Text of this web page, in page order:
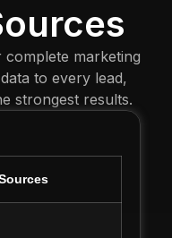
marketing
to every lead,
strongest results.